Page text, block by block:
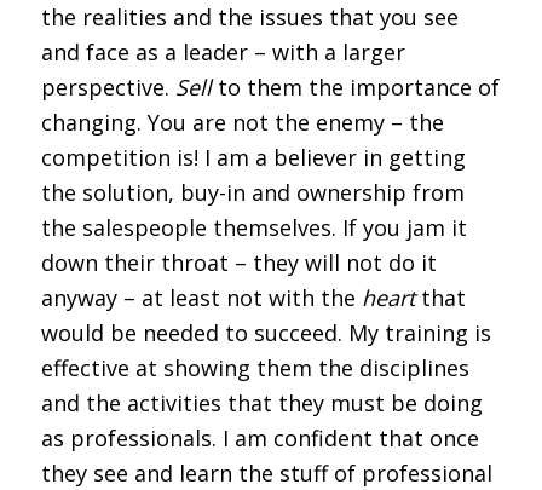
the realities and the issues that you see
and face as a leader – with a larger
perspective. Sellto them the importance of
changing. You are not the enemy – the
competition is! I am a believer in getting
the solution, buy-in and ownership from
the salespeople themselves. If you jam it
down their throat – they will not do it
anyway – at least not with the heartthat
would be needed to succeed. My training is
effective at showing them the disciplines
and the activities that they must be doing
as professionals. I am confident that once
they see and learn the stuff of professional